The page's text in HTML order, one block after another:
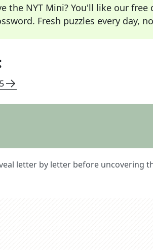
the NYT Mini? You'll like our free
Fresh puzzles every day,
letter by letter before uncovering